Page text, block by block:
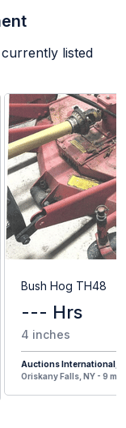
currently listed
Bush Hog TH48
--- Hrs
4 inches
Auctions International,
Oriskany Falls, NY - 9 mi